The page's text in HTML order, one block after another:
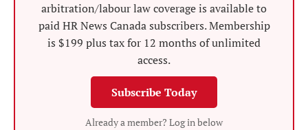
arbitration/labour law coverage is available to
paid HR News Canada subscribers. Membership
is $199 plus tax for 12 months of unlimited
access.
Subscribe Today
Already a member? Log in below